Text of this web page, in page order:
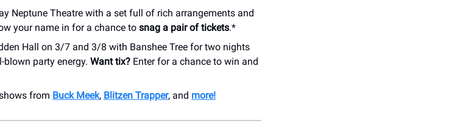
Neptune Theatre with a set full of rich arrangements and
your name in for a chance to snag a pair of tickets.*
Hall on 3/7 and 3/8 with Banshee Tree for two nights
party energy. Want tix? Enter for a chance to win and
from Buck Meek, Blitzen Trapper, and more!